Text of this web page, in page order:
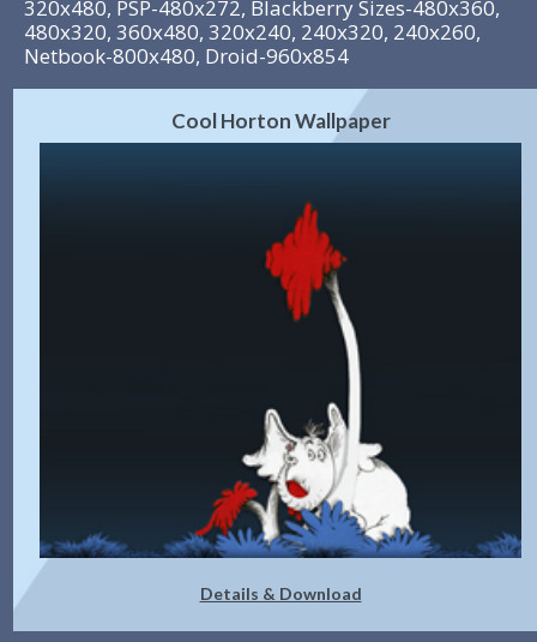
320x480, PSP-480x272, Blackberry Sizes-480x360,
480x320, 360x480, 320x240, 240x320, 240x260,
Netbook-800x480, Droid-960x854
Cool Horton Wallpaper
Details & Download